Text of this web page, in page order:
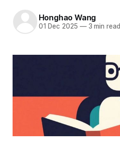
Honghao Wang
01 Dec 2025 —3 min read